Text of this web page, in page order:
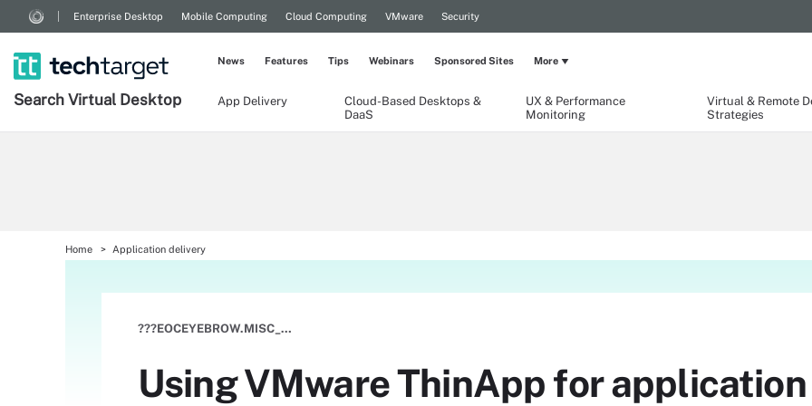
Enterprise Desktop Mobile Computing Cloud Computing VMware Security
Search Virtual Desktop App Delivery
Cloud-Based Desktops &
DaaS
UX & Performance
Monitoring
Virtual & Remote
Strategies
News Features Tips Webinars Sponsored Sites More
Home Application delivery
???EOCEYEBROW.MISC_SUBTYPE???
Using VMware ThinApp for